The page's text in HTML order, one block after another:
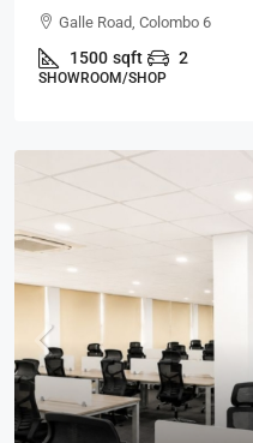
Floor Showroom Building
Galle Road, Col.6 (SR107)
Galle Road, Colombo 6
1500 sqft 2
SHOWROOM/SHOP